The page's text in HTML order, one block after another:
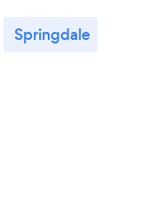
Springdale